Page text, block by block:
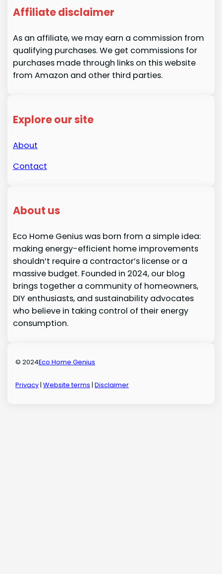
Affiliate disclaimer
As an affiliate, we may earn a commission from
qualifying purchases. We get commissions for
purchases made through links on this website
from Amazon and other third parties.
Explore our site
About
Contact
About us
Eco Home Genius was born from a simple idea:
making energy-efficient home improvements
shouldn’t require a contractor’s license or a
massive budget. Founded in 2024, our blog
brings together a community of homeowners,
DIY enthusiasts, and sustainability advocates
who believe in taking control of their energy
consumption.
© 2024Eco Home Genius
Privacy|Website terms |Disclaimer